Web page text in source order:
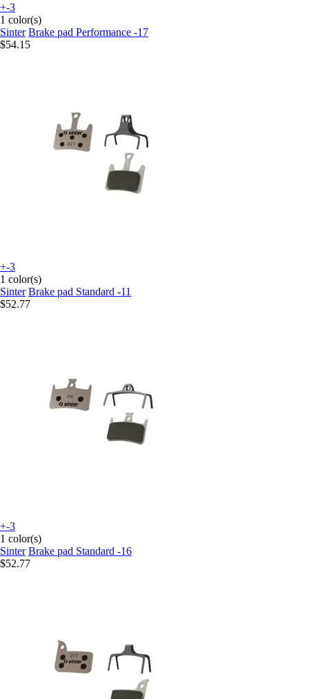
+-3
1 color(s)
Sinter Brake pad Performance -17
$54.15
+-3
1 color(s)
Sinter Brake pad Standard -11
$52.77
+-3
1 color(s)
Sinter Brake pad Standard -16
$52.77